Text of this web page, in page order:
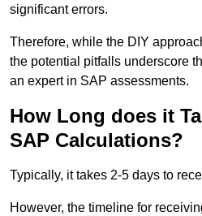
significant errors.
Therefore, while the DIY
the potential pitfalls underscore
an expert in SAP assessments.
How Long does it
SAP Calculations?
Typically, it takes 2-5 days to
However, the timeline for